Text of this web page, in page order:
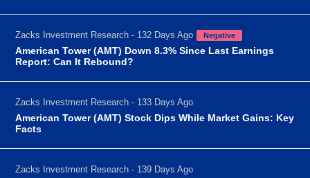
Zacks Investment Research - 132 Days Ago Negative
American Tower (AMT) Down 8.3% Since Last Earnings
Report: Can It Rebound?
Zacks Investment Research - 133 Days Ago
American Tower (AMT) Stock Dips While Market Gains: Key
Facts
Zacks Investment Research - 139 Days Ago